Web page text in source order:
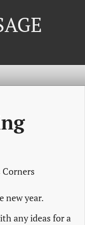
Corners
new year.
any ideas for a